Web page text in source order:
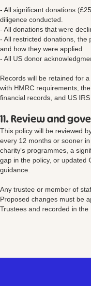
- All significant donations
diligence conducted.
- All donations that were
- All restricted donations, the
and how they were applied.
- All US donor
Records will be retained for
with HMRC requirements,
financial records, and US
11. Review and
This policy will be reviewed
every 12 months or sooner
charity's programmes, a
gap in the policy, or updated
guidance.
Any trustee or member of
Proposed changes must be
Trustees and recorded in the